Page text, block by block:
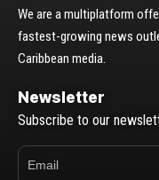
We are a multiplatform
fastest-growing news
Caribbean media.
Newsletter
Subscribe to our